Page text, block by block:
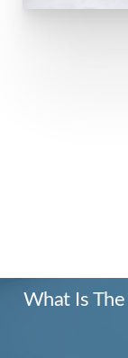
What Is